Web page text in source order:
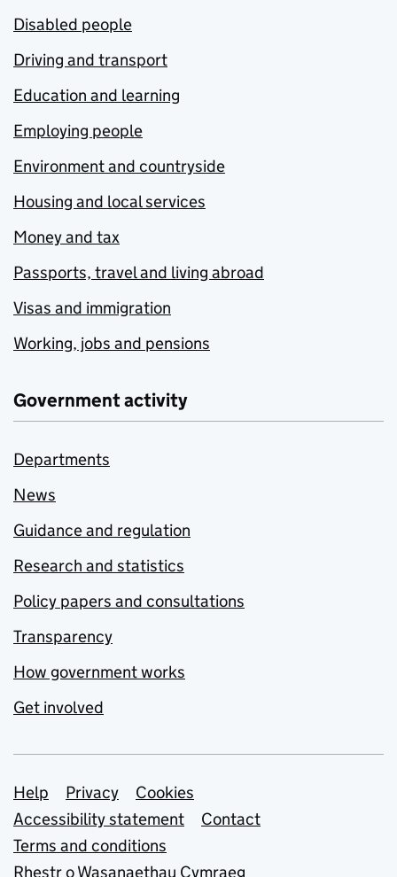
Disabled people
Driving and transport
Education and learning
Employing people
Environment and countryside
Housing and local services
Money and tax
Passports, travel and living abroad
Visas and immigration
Working, jobs and pensions
Government activity
Departments
News
Guidance and regulation
Research and statistics
Policy papers and consultations
Transparency
How government works
Get involved
Support links
Help Privacy
Cookies
Accessibility statement
Contact
Terms and conditions
Rhestr o Wasanaethau Cymraeg